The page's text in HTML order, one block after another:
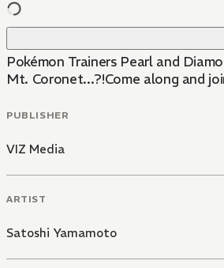
Pokémon Trainers Pearl and
Mt. Coronet...?!Come along and
PUBLISHER
VIZ Media
ARTIST
Satoshi Yamamoto